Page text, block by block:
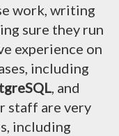
work, writing
sure they run
experience on
including
, and
staff are very
including